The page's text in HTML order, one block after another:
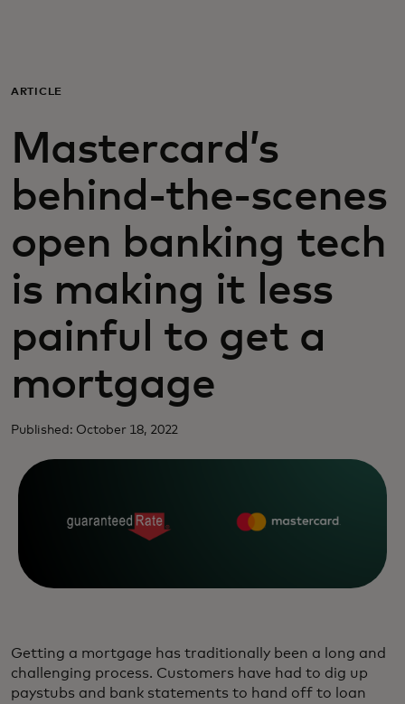
For business
For the world
For innovators
News and trends
ARTICLE
Mastercard’s
behind-the-scenes
open banking tech
is making it less
painful to get a
mortgage
Published: October 18, 2022
Getting a mortgage has traditionally been a long and
challenging process. Customers have had to dig up
paystubs and bank statements to hand off to loan